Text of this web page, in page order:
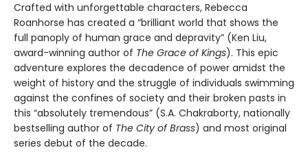
Crafted with unforgettable characters, Rebecca
Roanhorse has created a “brilliant world that shows the
full panoply of human grace and depravity” (Ken Liu,
award-winning author of The Grace of Kings). This epic
adventure explores the decadence of power amidst the
weight of history and the struggle of individuals swimming
against the confines of society and their broken pasts in
this “absolutely tremendous” (S.A. Chakraborty, nationally
bestselling author of The City of Brass) and most original
series debut of the decade.